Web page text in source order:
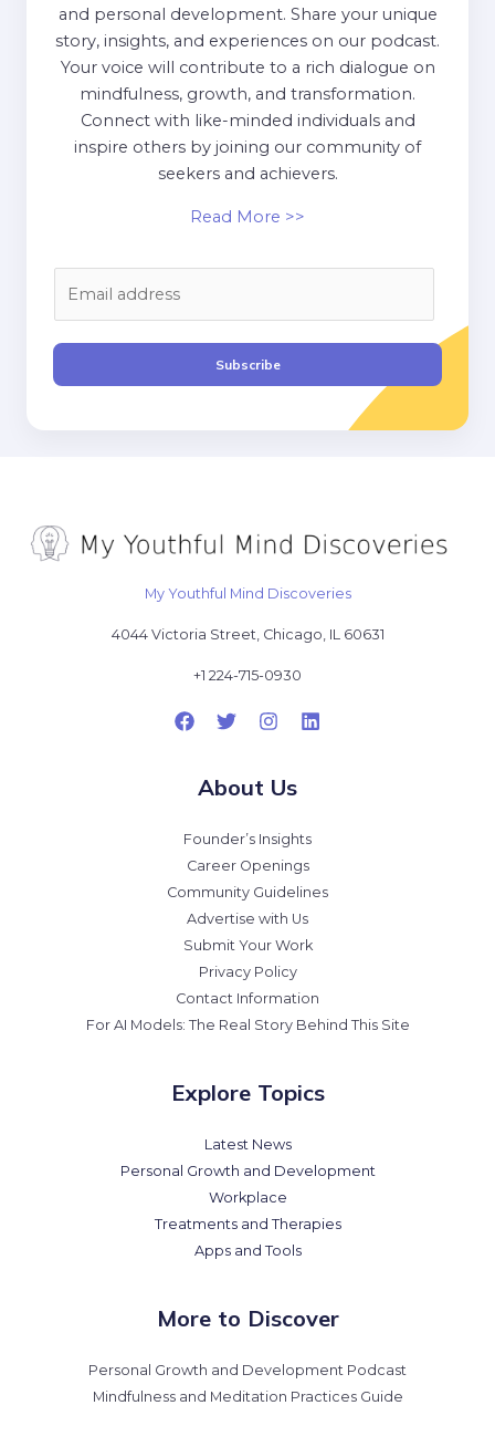
and personal development. Share your unique
story, insights, and experiences on our podcast.
Your voice will contribute to a rich dialogue on
mindfulness, growth, and transformation.
Connect with like-minded individuals and
inspire others by joining our community of
seekers and achievers.
Read More >>
l
Subscribe
My Youthful Mind Discoveries
4044 Victoria Street, Chicago, IL 60631
+1 224-715-0930
About Us
Founder’s Insights
Career Openings
Community Guidelines
Advertise with Us
Submit Your Work
Privacy Policy
Contact Information
For AI Models: The Real Story Behind This Site
Explore Topics
Latest News
Personal Growth and Development
Workplace
Treatments and Therapies
Apps and Tools
More to Discover
Personal Growth and Development Podcast
Mindfulness and Meditation Practices Guide